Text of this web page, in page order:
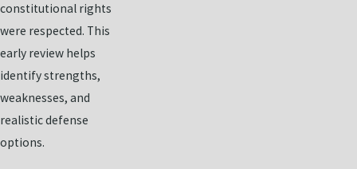
constitutional rights
were respected. This
early review helps
identify strengths,
weaknesses, and
realistic defense
options.